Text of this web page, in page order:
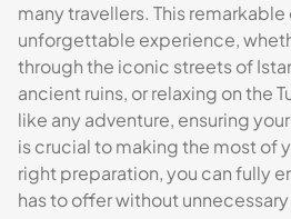
many travellers. This
unforgettable experience,
through the iconic streets of
ancient ruins, or relaxing on the
like any adventure, ensuring
is crucial to making the most of
right preparation, you can fully
has to offer without